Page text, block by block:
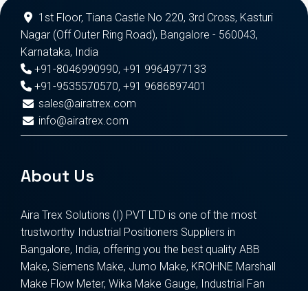
1st Floor, Tiana Castle No 220, 3rd Cross, Kasturi
Nagar (Off Outer Ring Road), Bangalore - 560043,
Karnataka, India
+91-8046990990, +91 9964977133
+91-9535570570, +91 9686897401
sales@airatrex.com
info@airatrex.com
About Us
Aira Trex Solutions (I) PVT LTD is one of the most
trustworthy Industrial Positioners Suppliers in
Bangalore, India, offering you the best quality ABB
Make, Siemens Make, Jumo Make, KROHNE Marshall
Make Flow Meter, Wika Make Gauge, Industrial Fan